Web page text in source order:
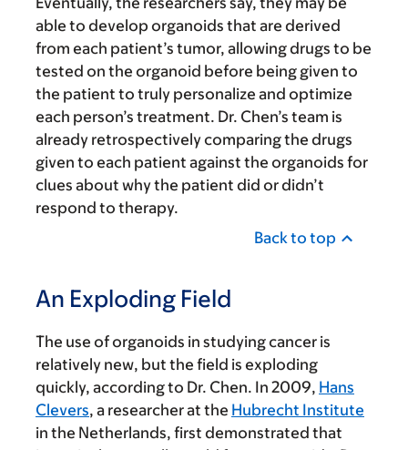
able to develop organoids that are derived
from each patient’s tumor, allowing drugs to be
tested on the organoid before being given to
the patient to truly personalize and optimize
each person’s treatment. Dr. Chen’s team is
already retrospectively comparing the drugs
given to each patient against the organoids for
clues about why the patient did or didn’t
respond to therapy.
Back to top
An Exploding Field
The use of organoids in studying cancer is
relatively new, but the field is exploding
quickly, according to Dr. Chen. In 2009, Hans
Clevers, a researcher at the Hubrecht Institute
in the Netherlands, first demonstrated that